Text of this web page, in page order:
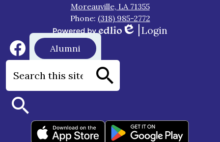
Moreauville, LA 71355
Phone: (318) 985-2772
Powered
by
Edlio
Edlio
Login
Social
Media
Links
Facebook
Footer
Button
Alumni
Search
Search
SearchFooter
Apps